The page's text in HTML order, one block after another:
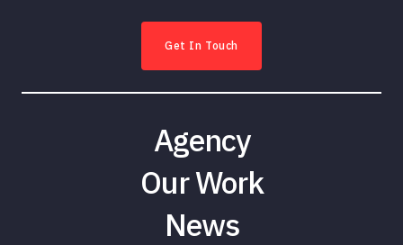
Get In Touch
Agency
Our Work
News